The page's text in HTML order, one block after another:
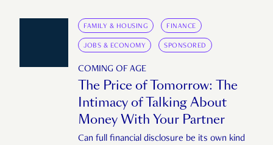
FAMILY & HOUSING FINANCE
JOBS & ECONOMY SPONSORED
COMING OF AGE
The Price of Tomorrow: The
Intimacy of Talking About
Money With Your Partner
Can full financial disclosure be its own kind